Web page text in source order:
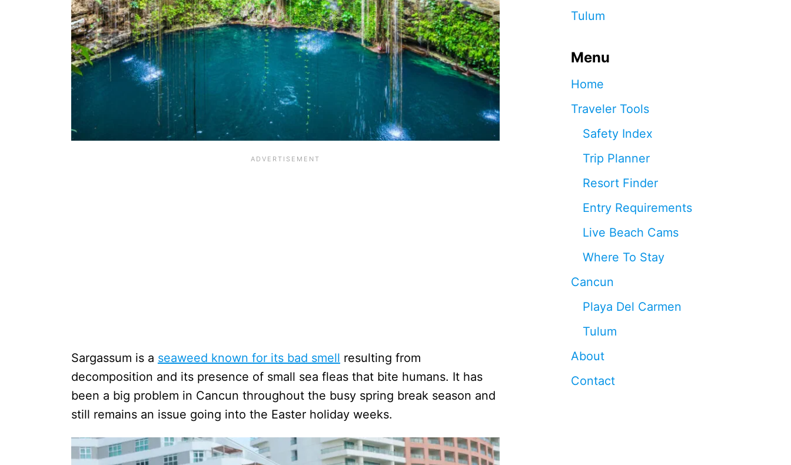
Sargassum is a seaweed known for its bad smell resulting from
decomposition and its presence of small sea fleas that bite humans. It has
been a big problem in Cancun throughout the busy spring break season and
still remains an issue going into the Easter holiday weeks.
Tulum
Menu
Home
Traveler Tools
Safety Index
Trip Planner
Resort Finder
Entry Requirements
Live Beach Cams
Where To Stay
Cancun
Playa Del Carmen
Tulum
About
Contact